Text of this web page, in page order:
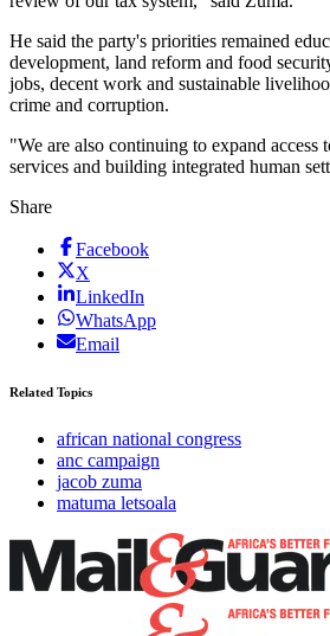
He said the party's priorities remained
development, land reform and food
jobs, decent work and sustainable
crime and corruption.
"We are also continuing to expand access
services and building integrated human
Share
Facebook
X
LinkedIn
WhatsApp
Email
Related Topics
african national congress
anc campaign
jacob zuma
matuma letsoala